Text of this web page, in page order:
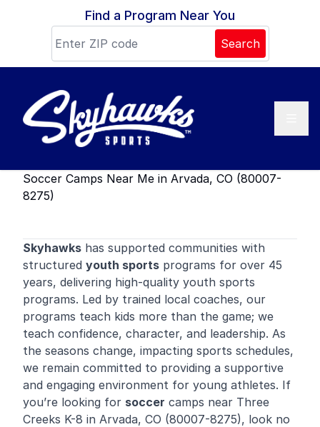
Skip to contentFind a Program Near You
Search
Soccer Camps Near Me in Arvada, CO (80007-
8275)
Skyhawks has supported communities with
structured youth sports programs for over 45
years, delivering high-quality youth sports
programs. Led by trained local coaches, our
programs teach kids more than the game; we
teach confidence, character, and leadership. As
the seasons change, impacting sports schedules,
we remain committed to providing a supportive
and engaging environment for young athletes. If
you’re looking for soccer camps near Three
Creeks K-8 in Arvada, CO (80007-8275), look no